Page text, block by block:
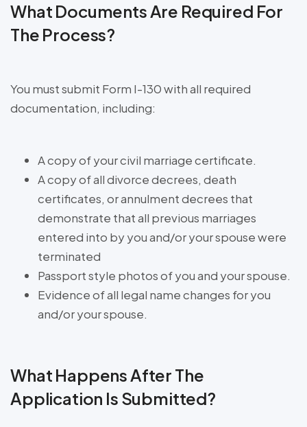
What Documents Are Required For
The Process?
You must submit Form I-130 with all required
documentation, including:
A copy of your civil marriage certificate.
A copy of all divorce decrees, death
certificates, or annulment decrees that
demonstrate that all previous marriages
entered into by you and/or your spouse were
terminated
Passport style photos of you and your spouse.
Evidence of all legal name changes for you
and/or your spouse.
What Happens After The
Application Is Submitted?